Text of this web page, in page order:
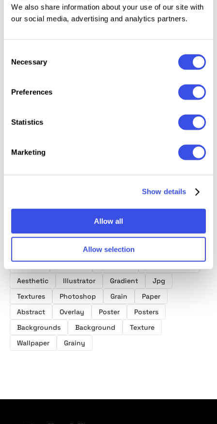
We also share information about your use of our site with
our social media, advertising and analytics partners.
Selection
Necessary
Preferences
Statistics
Marketing
Show details
Allow all
Allow selection
Round Circle
Textures Pack
Temporal Three
Aesthetic
Illustrator Gradient
Jpg
Textures
Photoshop Grain
Paper
Abstract
Overlay Poster
Posters
Backgrounds
Background
Texture
Wallpaper
Grainy